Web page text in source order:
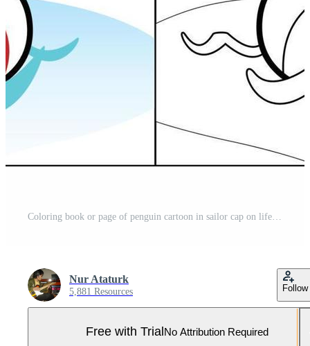
Nur Ataturk
5,881 Resources Follow
Free with Trial No Attribution Required